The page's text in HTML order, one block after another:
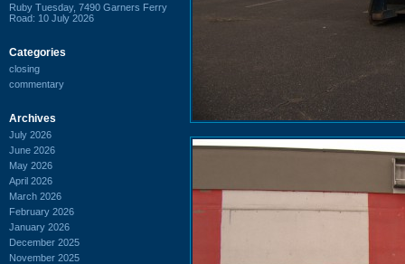
Ruby Tuesday, 7490 Garners Ferry
Road: 10 July 2026
Categories
closing
commentary
Archives
July 2026
June 2026
May 2026
April 2026
March 2026
February 2026
January 2026
December 2025
November 2025